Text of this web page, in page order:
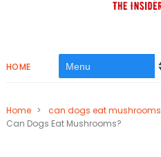
HOME
Home > can dogs eat mushrooms
Can Dogs Eat Mushrooms?